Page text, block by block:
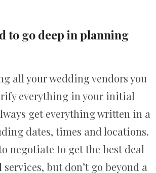
to go deep in planning
all your wedding vendors you
everything in your initial
get everything written in a
dates, times and locations.
negotiate to get the best deal
but don’t go beyond a